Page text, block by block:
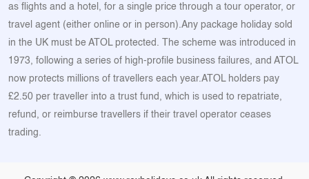
as flights and a hotel, for a single price through a tour operator, or
travel agent (either online or in person).Any package holiday sold
in the UK must be ATOL protected. The scheme was introduced in
1973, following a series of high-profile business failures, and ATOL
now protects millions of travellers each year.ATOL holders pay
£2.50 per traveller into a trust fund, which is used to repatriate,
refund, or reimburse travellers if their travel operator ceases
trading.